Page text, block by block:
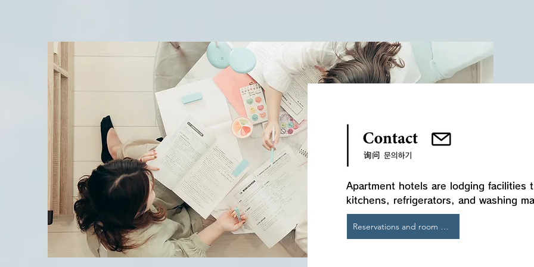
​Apartment hotels are lodging facilities
kitchens, refrigerators, and washing
Reservations and room details